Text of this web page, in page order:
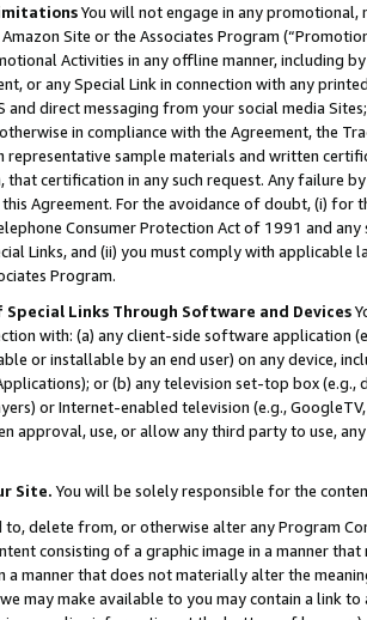
You will not engage in any
Site or the Associates Program
Activities in any offline manner, including
or any Special Link in connection with any
and direct messaging from your social media
in compliance with the Agreement, the
representative sample materials and written
that certification in any such request. Any failure
Agreement. For the avoidance of doubt, (i) for
Consumer Protection Act of 1991 and
Links, and (ii) you must comply with
Program.
Links Through Software and Devices
with: (a) any client-side software application
or installable by an end user) on any device,
or (b) any television set-top box
or Internet-enabled television (e.g.,
approval, use, or allow any third party to use,
Site. You will be solely responsible for the
to, delete from, or otherwise alter any Program
consisting of a graphic image in a manner
a manner that does not materially alter the
may make available to you may contain a link